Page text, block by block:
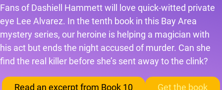
Fans of Dashiell Hammett will love quick-witted private
eye Lee Alvarez. In the tenth book in this Bay Area
mystery series, our heroine is helping a magician with
his act but ends the night accused of murder. Can she
find the real killer before she’s sent away to the clink?
Read an excerpt from Book 10 Get the book